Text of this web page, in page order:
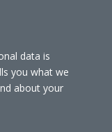
data is
you what we
about your